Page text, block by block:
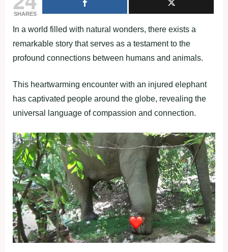
SHARES
In a world filled with natural wonders, there exists a
remarkable story that serves as a testament to the
profound connections between humans and animals.
This heartwarming encounter with an injured elephant
has captivated people around the globe, revealing the
universal language of compassion and connection.